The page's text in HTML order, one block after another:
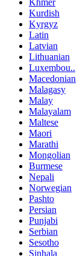
Khmer
Kurdish
Kyrgyz
Latin
Latvian
Lithuanian
Luxembou..
Macedonian
Malagasy
Malay
Malayalam
Maltese
Maori
Marathi
Mongolian
Burmese
Nepali
Norwegian
Pashto
Persian
Punjabi
Serbian
Sesotho
Sinhala